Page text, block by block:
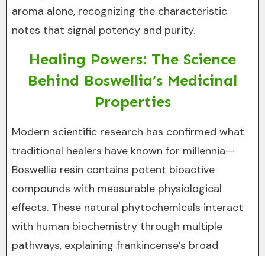
aroma alone, recognizing the characteristic
notes that signal potency and purity.
Healing Powers: The Science
Behind Boswellia’s Medicinal
Properties
Modern scientific research has confirmed what
traditional healers have known for millennia—
Boswellia resin contains potent bioactive
compounds with measurable physiological
effects. These natural phytochemicals interact
with human biochemistry through multiple
pathways, explaining frankincense’s broad